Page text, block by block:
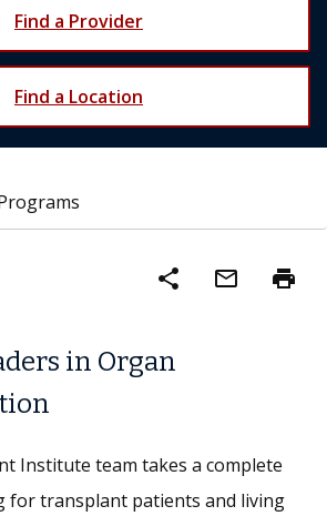
Find a Provider
Find a Location
share mail_outline print
in Organ
Institute team takes a complete
for transplant patients and living